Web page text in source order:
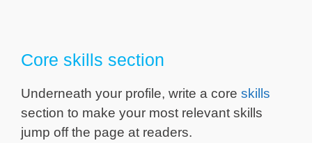
Core skills section
Underneath your profile, write a core skills
section to make your most relevant skills
jump off the page at readers.